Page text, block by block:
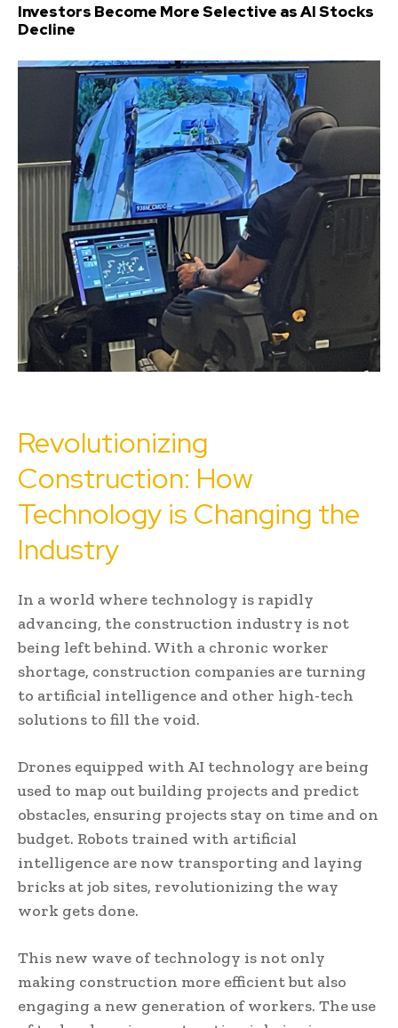
Investors Become More Selective as AI Stocks
Decline
Revolutionizing
Construction: How
Technology is Changing the
Industry
In a world where technology is rapidly
advancing, the construction industry is not
being left behind. With a chronic worker
shortage, construction companies are turning
to artificial intelligence and other high-tech
solutions to fill the void.
Drones equipped with AI technology are being
used to map out building projects and predict
obstacles, ensuring projects stay on time and on
budget. Robots trained with artificial
intelligence are now transporting and laying
bricks at job sites, revolutionizing the way
work gets done.
This new wave of technology is not only
making construction more efficient but also
engaging a new generation of workers. The use